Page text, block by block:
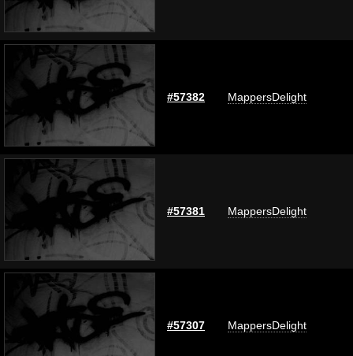
#57382 MappersDelight
#57381 MappersDelight
#57307 MappersDelight